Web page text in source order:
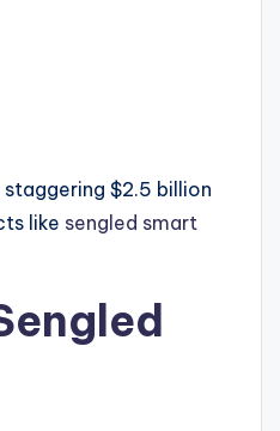
$2.5 billion
like sengled smart